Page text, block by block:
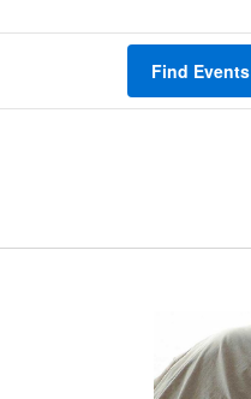
Find Events